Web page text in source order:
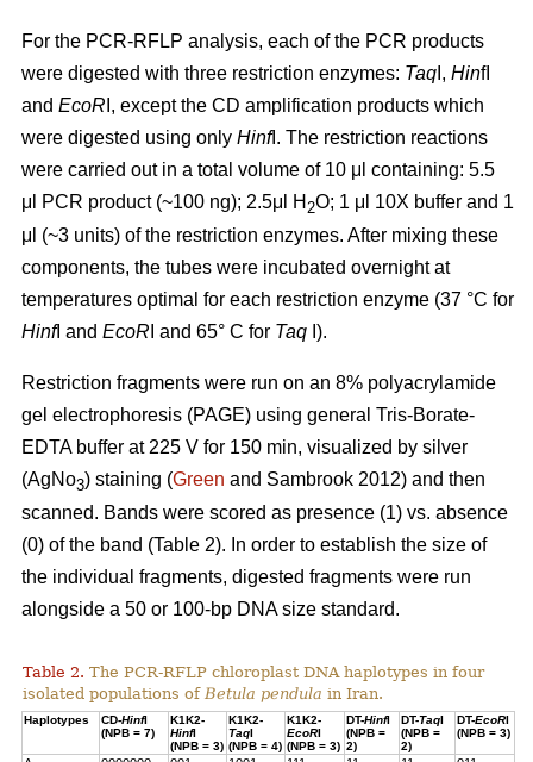
For the PCR-RFLP analysis, each of the PCR products
were digested with three restriction enzymes: Taq I, HinfI
and EcoR I, except the CD amplification products which
were digested using only HinfI. The restriction reactions
were carried out in a total volume of 10 μl containing: 5.5
μl PCR product (~100 ng); 2.5μl H 2O; 1 μl 10X buffer and 1
μl (~3 units) of the restriction enzymes. After mixing these
components, the tubes were incubated overnight at
temperatures optimal for each restriction enzyme (37 °C for
HinfI and EcoR I and 65° C for Taq I).
Restriction fragments were run on an 8% polyacrylamide
gel electrophoresis (PAGE) using general Tris-Borate-
EDTA buffer at 225 V for 150 min, visualized by silver
(AgNo3) staining (Green and Sambrook 2012) and then
scanned. Bands were scored as presence (1) vs. absence
(0) of the band (Table 2). In order to establish the size of
the individual fragments, digested fragments were run
alongside a 50 or 100-bp DNA size standard.
Table 2. The PCR-RFLP chloroplast DNA haplotypes in four
isolated populations of Betula pendula in Iran.
Haplotypes CD-HinfI
(NPB = 7)
K1K2-
HinfI
(NPB = 3)
K1K2-
TaqI
(NPB = 4)
K1K2-
EcoRI
(NPB = 3)
DT-HinfI
(NPB =
2)
DT-TaqI
(NPB =
2)
DT-EcoRI
(NPB = 3)